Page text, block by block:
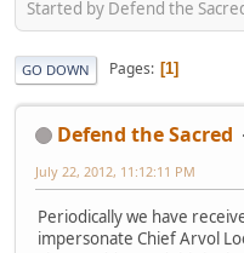
Started by Defend the
GO DOWN Pages 1
Defend the Sacred
July 22, 2012, 11:12:11 PM
Periodically we have
impersonate Chief Arvol